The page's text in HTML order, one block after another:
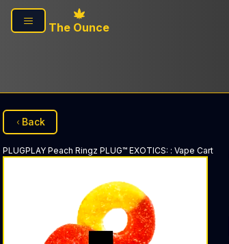
Skip to main content
The Ounce
Back
PLUGPLAY Peach Ringz PLUG™ EXOTICS: : Vape Cart